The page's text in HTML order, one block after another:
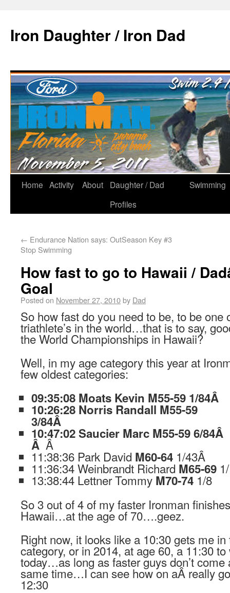
Iron Daughter / Iron Dad
Home Activity About
Daughter / Dad
Profiles
Swimming
← Endurance Nation says: OutSeason Key #3
Stop Swimming
How fast to go to Hawaii /
Goal
Posted on November 27, 2010by Dad
So how fast do you need to be, to be one
triathlete’s in the world…that is to say,
the World Championships in Hawaii?
Well, in my age category this year at
few oldest categories:
09:35:08 Moats Kevin M55-59 1/84Â
10:26:28 Norris Randall M55-59
3/84Â
10:47:02 Saucier Marc M55-59 6/84Â
Â Â
11:38:36 Park David M60-64 1/43Â
11:36:34 Weinbrandt Richard M65-69
13:38:44 Lettner Tommy M70-74 1/8
So 3 out of 4 of my faster Ironman
Hawaii…at the age of 70….geez.
Right now, it looks like a 10:30 gets me
category, or in 2014, at age 60, a 11:30
today…as long as faster guys don’t come
same time…I can see how on aÂ really
12:30